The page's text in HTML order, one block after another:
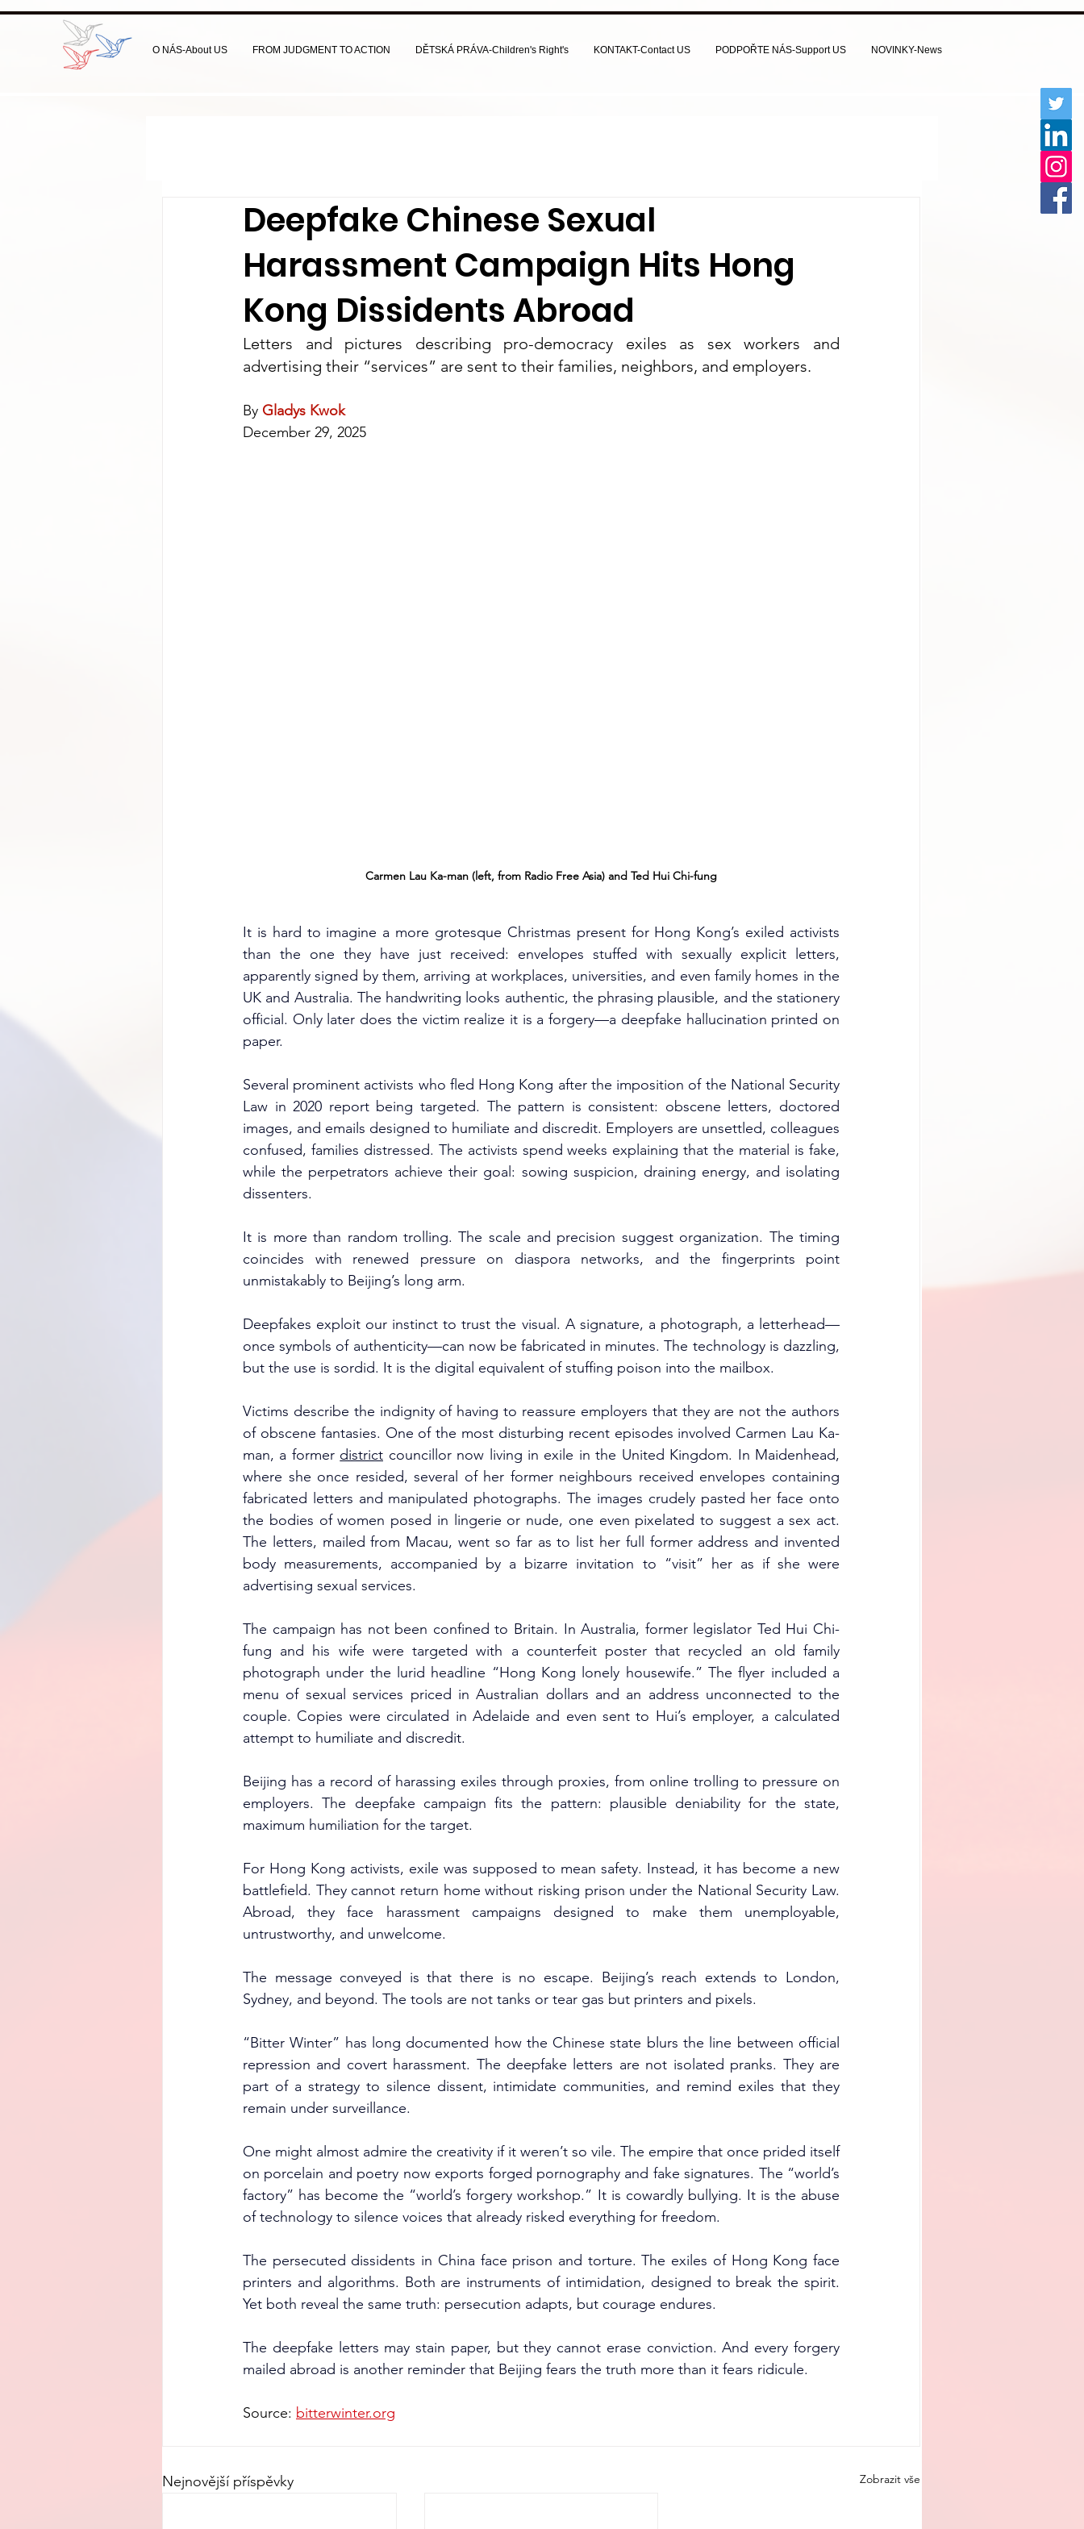
O NÁS-About US FROM JUDGMENT TO ACTION DĚTSKÁ PRÁVA-Children's Right's KONTAKT-Contact US PODPOŘTE NÁS-Support US NOVINKY-News
Deepfake Chinese Sexual
Harassment Campaign Hits Hong
Kong Dissidents Abroad
Letters and pictures describing pro-democracy exiles as sex workers and
advertising their “services” are sent to their families, neighbors, and employers.
By Gladys Kwok
December 29, 2025
Carmen Lau Ka-man (left, from Radio Free Asia) and Ted Hui Chi-fung
It is hard to imagine a more grotesque Christmas present for Hong Kong’s exiled activists
than the one they have just received: envelopes stuffed with sexually explicit letters,
apparently signed by them, arriving at workplaces, universities, and even family homes in the
UK and Australia. The handwriting looks authentic, the phrasing plausible, and the stationery
official. Only later does the victim realize it is a forgery—a deepfake hallucination printed on
paper.
Several prominent activists who fled Hong Kong after the imposition of the National Security
Law in 2020 report being targeted. The pattern is consistent: obscene letters, doctored
images, and emails designed to humiliate and discredit. Employers are unsettled, colleagues
confused, families distressed. The activists spend weeks explaining that the material is fake,
while the perpetrators achieve their goal: sowing suspicion, draining energy, and isolating
dissenters.
It is more than random trolling. The scale and precision suggest organization. The timing
coincides with renewed pressure on diaspora networks, and the fingerprints point
unmistakably to Beijing’s long arm.
Deepfakes exploit our instinct to trust the visual. A signature, a photograph, a letterhead—
once symbols of authenticity—can now be fabricated in minutes. The technology is dazzling,
but the use is sordid. It is the digital equivalent of stuffing poison into the mailbox.
Victims describe the indignity of having to reassure employers that they are not the authors
of obscene fantasies. One of the most disturbing recent episodes involved Carmen Lau Ka-
man, a former district councillor now living in exile in the United Kingdom. In Maidenhead,
where she once resided, several of her former neighbours received envelopes containing
fabricated letters and manipulated photographs. The images crudely pasted her face onto
the bodies of women posed in lingerie or nude, one even pixelated to suggest a sex act.
The letters, mailed from Macau, went so far as to list her full former address and invented
body measurements, accompanied by a bizarre invitation to “visit” her as if she were
advertising sexual services.
The campaign has not been confined to Britain. In Australia, former legislator Ted Hui Chi-
fung and his wife were targeted with a counterfeit poster that recycled an old family
photograph under the lurid headline “Hong Kong lonely housewife.” The flyer included a
menu of sexual services priced in Australian dollars and an address unconnected to the
couple. Copies were circulated in Adelaide and even sent to Hui’s employer, a calculated
attempt to humiliate and discredit.
Beijing has a record of harassing exiles through proxies, from online trolling to pressure on
employers. The deepfake campaign fits the pattern: plausible deniability for the state,
maximum humiliation for the target.
For Hong Kong activists, exile was supposed to mean safety. Instead, it has become a new
battlefield. They cannot return home without risking prison under the National Security Law.
Abroad, they face harassment campaigns designed to make them unemployable,
untrustworthy, and unwelcome.
The message conveyed is that there is no escape. Beijing’s reach extends to London,
Sydney, and beyond. The tools are not tanks or tear gas but printers and pixels.
“Bitter Winter” has long documented how the Chinese state blurs the line between official
repression and covert harassment. The deepfake letters are not isolated pranks. They are
part of a strategy to silence dissent, intimidate communities, and remind exiles that they
remain under surveillance.
One might almost admire the creativity if it weren’t so vile. The empire that once prided itself
on porcelain and poetry now exports forged pornography and fake signatures. The “world’s
factory” has become the “world’s forgery workshop.” It is cowardly bullying. It is the abuse
of technology to silence voices that already risked everything for freedom.
The persecuted dissidents in China face prison and torture. The exiles of Hong Kong face
printers and algorithms. Both are instruments of intimidation, designed to break the spirit.
Yet both reveal the same truth: persecution adapts, but courage endures.
The deepfake letters may stain paper, but they cannot erase conviction. And every forgery
mailed abroad is another reminder that Beijing fears the truth more than it fears ridicule.
Source: bitterwinter.org
Nejnovější příspěvky Zobrazit vše